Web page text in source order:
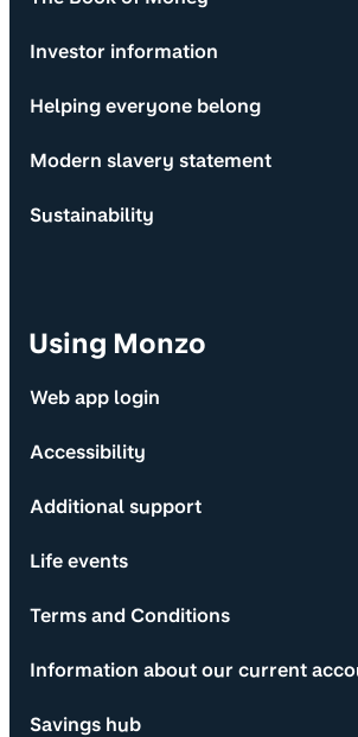
Investor information
Helping everyone belong
Modern slavery statement
Sustainability
Using Monzo
Web app login
Accessibility
Additional support
Life events
Terms and Conditions
Information about our current
Savings hub